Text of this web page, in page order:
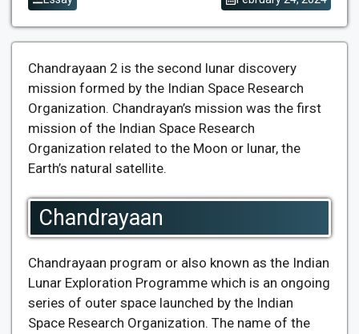
Chandrayaan 2 is the second lunar discovery
mission formed by the Indian Space Research
Organization. Chandrayan’s mission was the first
mission of the Indian Space Research
Organization related to the Moon or lunar, the
Earth’s natural satellite.
Chandrayaan
Chandrayaan program or also known as the Indian
Lunar Exploration Programme which is an ongoing
series of outer space launched by the Indian
Space Research Organization. The name of the